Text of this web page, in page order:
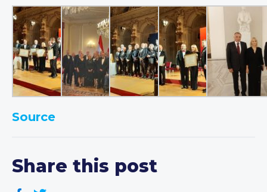
Source
Share this post